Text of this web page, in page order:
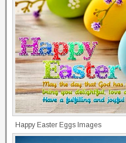
Happy Easter Eggs Images